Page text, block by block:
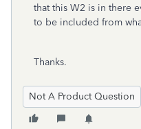
that this W2 is in there
to be included from
Thanks.
Not A Product Question